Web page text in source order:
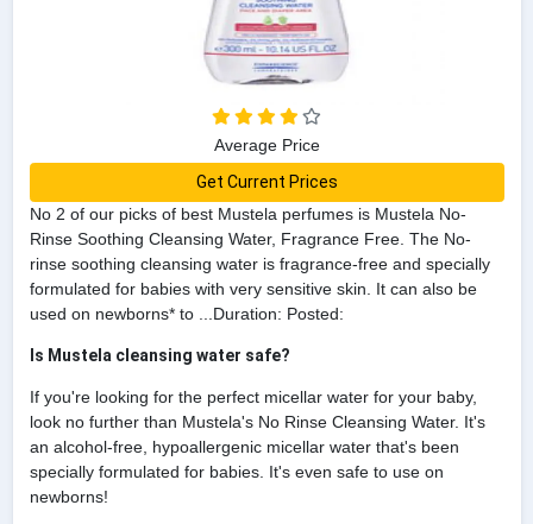
No 2 of our picks of best Mustela perfumes is Mustela No-
Rinse Soothing Cleansing Water, Fragrance Free. The No-
rinse soothing cleansing water is fragrance-free and specially
formulated for babies with very sensitive skin. It can also be
used on newborns* to ...Duration: Posted:
Is Mustela cleansing water safe?
If you're looking for the perfect micellar water for your baby,
look no further than Mustela's No Rinse Cleansing Water. It's
an alcohol-free, hypoallergenic micellar water that's been
specially formulated for babies. It's even safe to use on
newborns!
Average Price
Get Current Prices